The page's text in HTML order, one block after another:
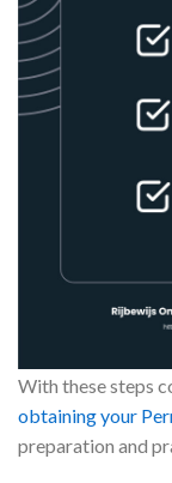
With these steps
obtaining your
preparation and